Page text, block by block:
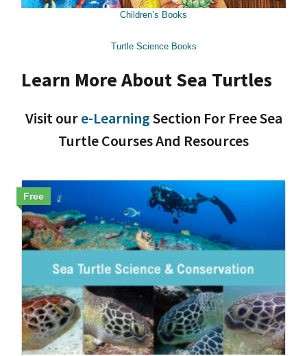
Children’s Books
Turtle Science Books
Learn More About Sea Turtles
Visit oure-LearningSection For Free Sea
Turtle Courses And Resources
Free